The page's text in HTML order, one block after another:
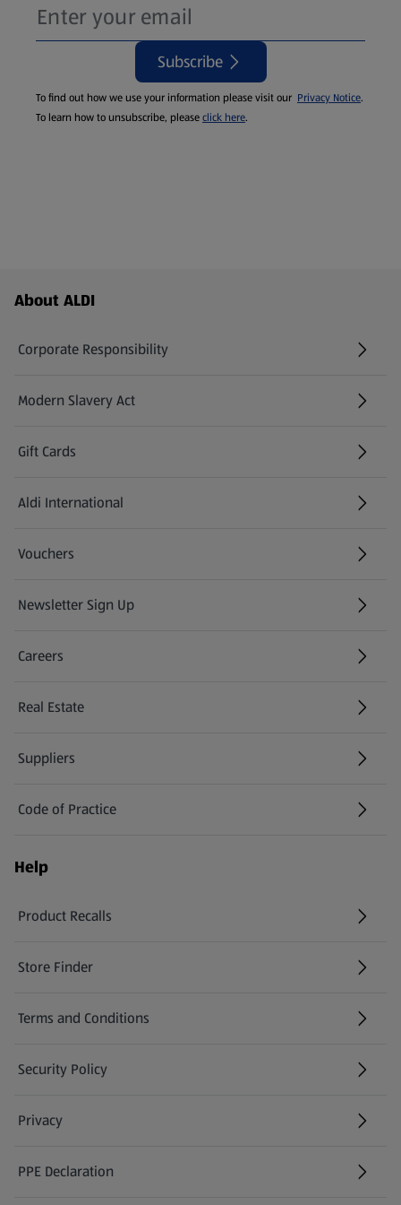
Subscribe
To find out how we use your information please visit our Privacy Notice.
To learn how to unsubscribe, pleaseclick here.
Footer Menu - further links
About ALDI
Corporate Responsibility
Modern Slavery Act
(opens in a new tab)
Gift Cards
Aldi International
(opens in a new tab)
Vouchers
Newsletter Sign Up
(opens in a new tab)
Careers
(opens in a new tab)
Real Estate
Suppliers
Code of Practice
Help
Product Recalls
(opens in a new tab)
Store Finder
(opens in a new tab)
Terms and Conditions
Security Policy
(opens in a new tab)
Privacy
PPE Declaration